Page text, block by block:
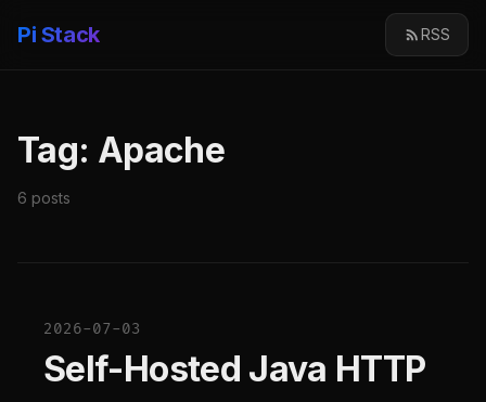
Pi Stack RSS
Tag: Apache
6 posts
2026-07-03
Self-Hosted Java HTTP